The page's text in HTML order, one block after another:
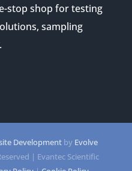
stop shop for testing
sampling
Developmentby Evolve
| Evantec Scientific